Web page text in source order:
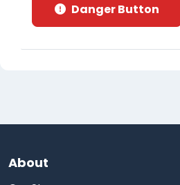
Danger Button
About